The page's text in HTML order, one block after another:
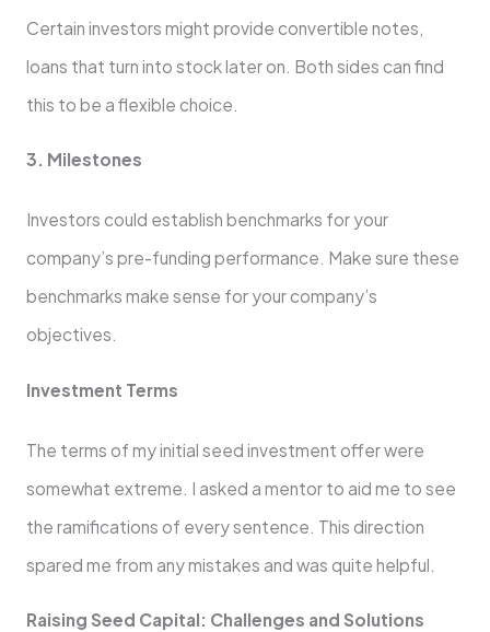
Certain investors might provide convertible notes,
loans that turn into stock later on. Both sides can find
this to be a flexible choice.
3. Milestones
Investors could establish benchmarks for your
company’s pre-funding performance. Make sure these
benchmarks make sense for your company’s
objectives.
Investment Terms
The terms of my initial seed investment offer were
somewhat extreme. I asked a mentor to aid me to see
the ramifications of every sentence. This direction
spared me from any mistakes and was quite helpful.
Raising Seed Capital: Challenges and Solutions